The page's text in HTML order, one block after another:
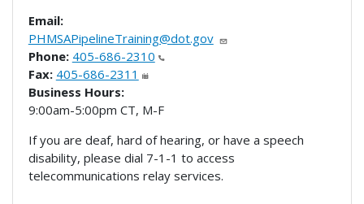
Email:
PHMSAPipelineTraining@dot.gov
Phone: 405-686-2310
Fax: 405-686-2311
Business Hours:
9:00am-5:00pm CT, M-F
If you are deaf, hard of hearing, or have a speech
disability, please dial 7-1-1 to access
telecommunications relay services.